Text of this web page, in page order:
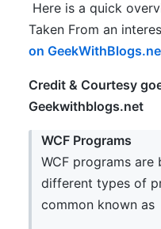
Here is a quick
Taken From an
on
Credit & Courtesy
Geekwithblogs.net
WCF Programs
WCF programs
different types of
common known as